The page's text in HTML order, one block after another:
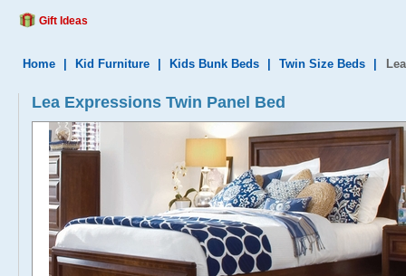
Gift Ideas
Home Kid Furniture Kids Bunk Beds Twin Size Beds
Lea Expressions Twin Panel Bed